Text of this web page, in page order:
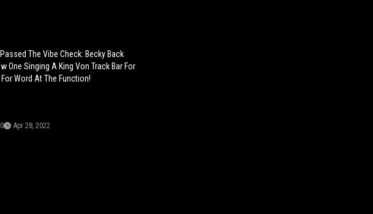
The Vibe Check: Becky Back
One Singing A King Von Track Bar For
For Word At The Function!
Apr 28, 2022